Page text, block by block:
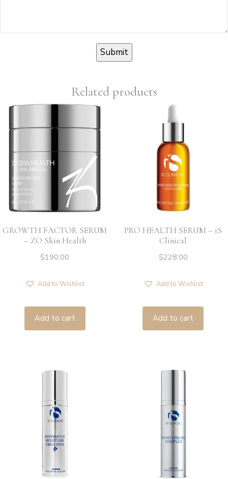
Related products
GROWTH FACTOR SERUM
– ZO Skin Health
$190.00
Add to Wishlist
Add to cart
PRO HEALTH SERUM – iS
Clinical
$228.00
Add to Wishlist
Add to cart